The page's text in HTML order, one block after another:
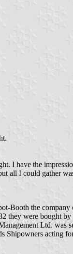
I have the
all I could gather
Booth the
were bought
Ltd. was
acting